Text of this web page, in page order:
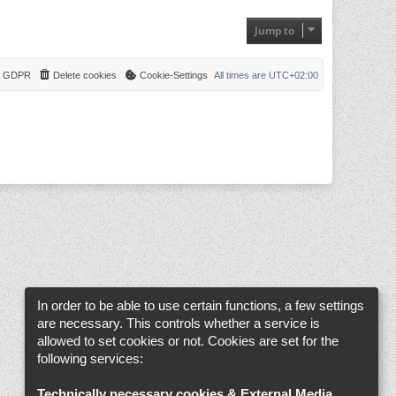
s
t
e
t
Jump to
All times are UTC+02:00
Cookie-Settings
Delete cookies
GDPR
In order to be able to use certain functions, a few settings
are necessary. This controls whether a service is
allowed to set cookies or not. Cookies are set for the
following services: